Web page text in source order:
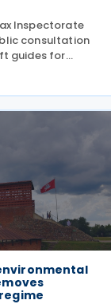
Inspectorate
consultation
guides for
and
the most